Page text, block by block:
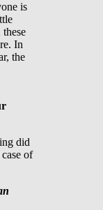
is
In
the
did
of